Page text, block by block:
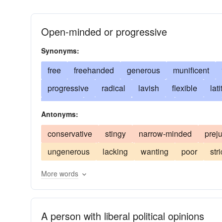
Open-minded or progressive
Synonyms:
free freehanded generous munificent
progressive
radical lavish flexible
indulgent
unprejudiced abundant
bounteous unbigoted
charitable
unorthodox copious
giving
freethinking
unsparing
messianic open open-handed
princely
prodigal profuse unstinted
Antonyms:
conservative stingy narrow-minded
ungenerous
lacking wanting poor
More words
A person with liberal political opinions